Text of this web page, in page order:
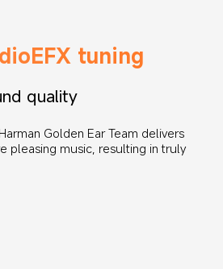
tuning
quality
Golden Ear Team delivers
pleasing music, resulting in truly